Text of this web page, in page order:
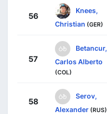
56
Knees,
Christian (GER)
57
Betancur,
Carlos Alberto
(COL)
58
Serov,
Alexander (RUS)